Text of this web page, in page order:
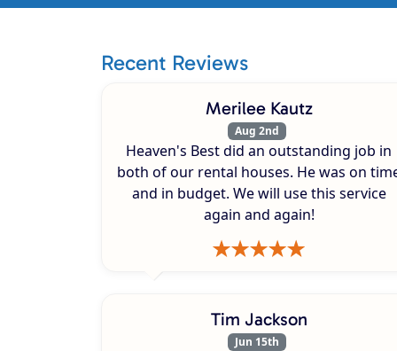
Recent Reviews
Merilee Kautz
Aug 2nd
Heaven's Best did an outstanding job in
both of our rental houses. He was on
and in budget. We will use this service
again and again!
Tim Jackson
Jun 15th